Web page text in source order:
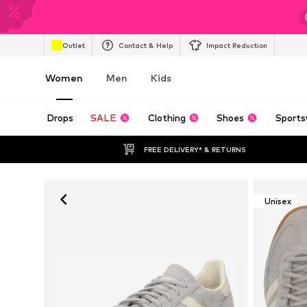
Outlet Contact & Help Impact Reduction
Women Men Kids
Drops SALE Clothing Shoes
FREE DELIVERY* & RETURNS
Unisex